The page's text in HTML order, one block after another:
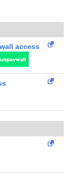
access